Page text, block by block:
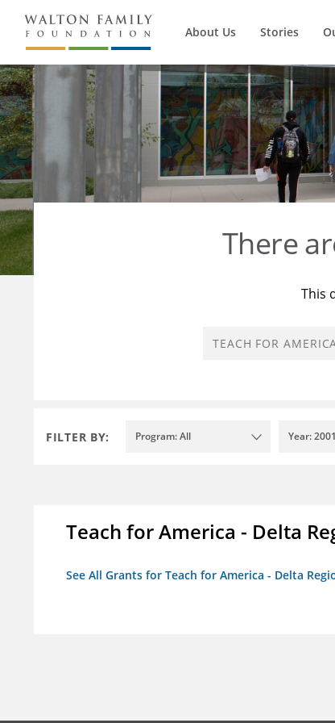
About Us Stories
There
This
FILTER BY: Program: All Year: 2001
Teach for America - Delta
See All Grants for Teach for America - Delta